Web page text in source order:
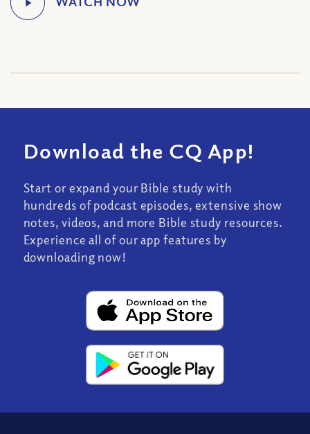
Download the CQ App!
Start or expand your Bible study with
hundreds of podcast episodes, extensive show
notes, videos, and more Bible study resources.
Experience all of our app features by
downloading now!